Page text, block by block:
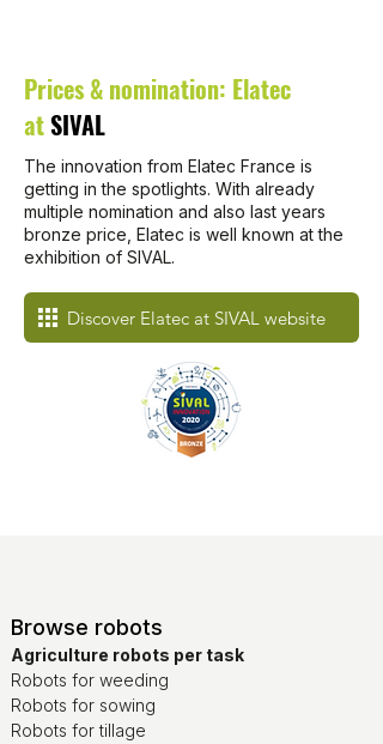
Prices & nomination: Elatec
atSIVAL
The innovation from Elatec France is
getting in the spotlights. With already
multiple nomination and also last years
bronze price, Elatec is well known at the
exhibition of SIVAL.
Discover Elatec at SIVAL website
Browse robots
Agriculture robots per task
Robots for weeding
Robots for sowing
Robots for tillage